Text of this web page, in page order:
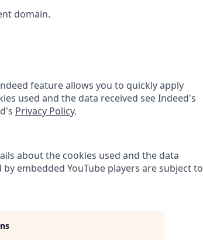
domain.
feature allows you to quickly apply
used and the data received see Indeed's
Privacy Policy.
about the cookies used and the data
embedded YouTube players are subject to